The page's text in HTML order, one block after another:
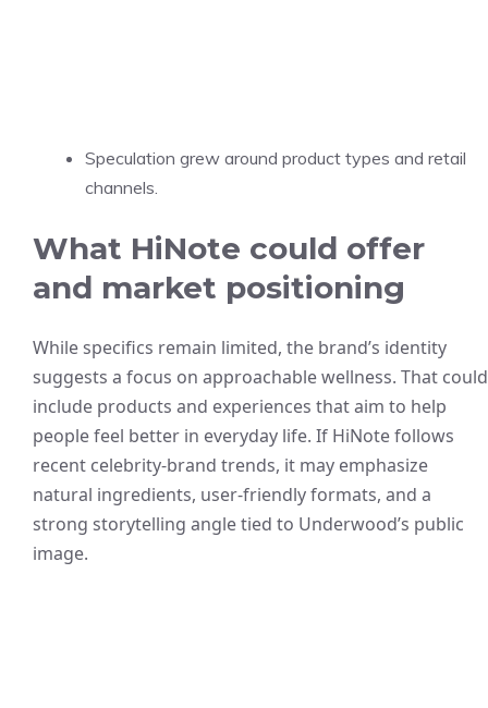
Speculation grew around product types and retail
channels.
What HiNote could offer
and market positioning
While specifics remain limited, the brand’s identity
suggests a focus on approachable wellness. That could
include products and experiences that aim to help
people feel better in everyday life. If HiNote follows
recent celebrity-brand trends, it may emphasize
natural ingredients, user-friendly formats, and a
strong storytelling angle tied to Underwood’s public
image.